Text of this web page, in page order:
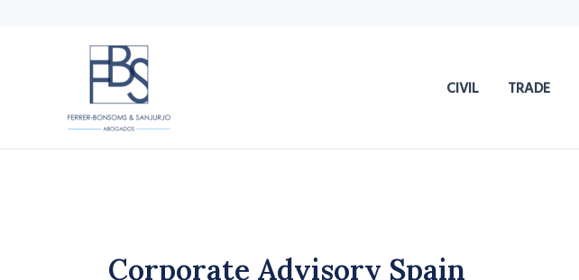
CIVIL TRADE
Corporate Advisory Spain